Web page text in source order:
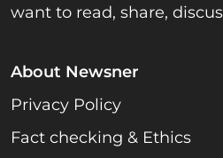
want to read, share,
About Newsner
Privacy Policy
Fact checking & Ethics